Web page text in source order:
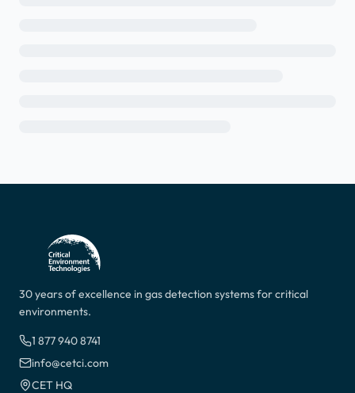
30 years of excellence in gas detection systems for critical
environments.
1 877 940 8741
info@cetci.com
CET HQ